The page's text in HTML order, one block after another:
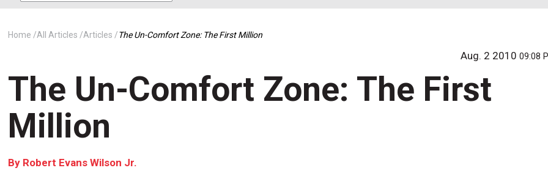
Home All Articles Articles The Un-Comfort Zone: The First Million
Aug. 2 201009:08
The Un-Comfort Zone: The First
Million
By Robert Evans Wilson Jr.